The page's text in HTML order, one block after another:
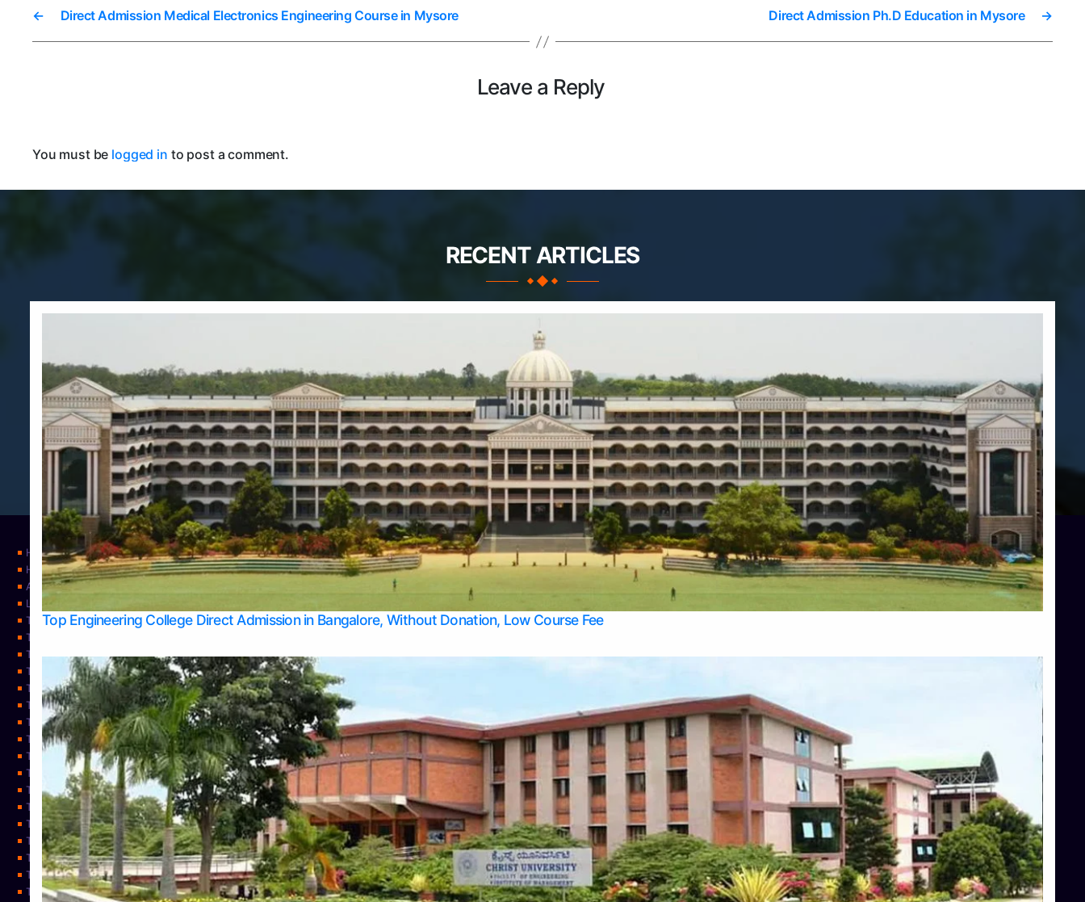
← Direct Admission Medical Electronics Engineering Course in Mysore →
Direct Admission Ph.D Education in Mysore
Leave a Reply
You must be logged in to post a comment.
RECENT ARTICLES
Top Engineering College Direct Admission in Bangalore, Without Donation, Low Course Fee
Home Apply Take Direct College Admission in Bangalore
Blog
Home
Contact Us
Services
About Us
Privacy Policy
Learning
Top Allied Health Sciences Colleges in Bangalore
Top Allied Health Sciences Colleges in Mysore
Top Allied Health Sciences Colleges in Udupi
Top Architecture Colleges in Belagavi
Top Arts Colleges in Bangalore
Top Arts Colleges in Belagavi
Top Arts Colleges in Hassan
Top Arts Colleges in Mangalore
Top Arts Colleges in Udupi
Top Business Colleges in Bangalore
Top Commerce Colleges in Bangalore
Top Commerce Colleges in Bangalore
Top Commerce Colleges in Belagavi
Top Commerce Colleges in Hassan
Top Commerce Colleges in Mangalore
Top Commerce Colleges in Mangalore
Top Commerce Colleges in Mysore
Top Commerce Colleges in Shimoga
Top Commerce Colleges in Udupi
Top Computer Science colleges in Bangalore
TOP Computer Science colleges in Belagavi
Top Computer Science colleges in Hassan
Top Computer Science Colleges in Shimoga
Top Computer Science colleges in Udupi
Top Courses
Top Dental College in Shimoga
Top Dental Colleges in Bangalore
Top Dental Colleges in Mangalore
Top Diploma Course Admission
Top Doctoral Course Admission
Top Education colleges in Bangalore
Top Education Colleges in Belagavi
Top Education Colleges in Mangalore
Top Education Colleges in Mysore
Top Education Colleges in Shimoga
Top Education Colleges in Udupi
Top Engineering College Direct Admission in Bangalore
Top Engineering Colleges in Bangalore
Top Engineering Colleges in Belagavi
Top Engineering Colleges in Hassan
Top Engineering Colleges in Hassan
Top Engineering Colleges in Mangalore
Top Engineering Colleges in Mysore
Top Engineering Colleges in Shimoga